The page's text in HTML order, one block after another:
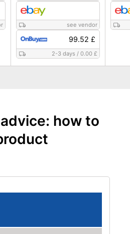
see vendor
99.52 £
2-3 days / 0.00 £
how to